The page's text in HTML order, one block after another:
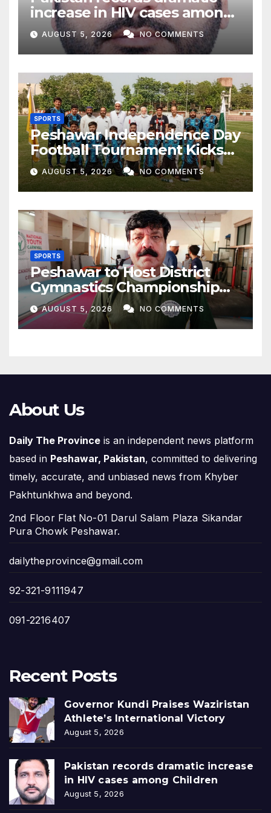
increase in HIV cases among
Children
AUGUST 5, 2026 NO COMMENTS
SPORTS
Peshawar Independence Day
Football Tournament Kicks
Off, Final on August 13
AUGUST 5, 2026 NO COMMENTS
SPORTS
Peshawar to Host District
Gymnastics Championship
on August 13
AUGUST 5, 2026 NO COMMENTS
About Us
Daily The Province is an independent news platform
based in Peshawar, Pakistan, committed to delivering
timely, accurate, and unbiased news from Khyber
Pakhtunkhwa and beyond.
2nd Floor Flat No-01 Darul Salam Plaza Sikandar
Pura Chowk Peshawar.
dailytheprovince@gmail.com
92-321-9111947
091-2216407
Recent Posts
Governor Kundi Praises Waziristan
Athlete’s International Victory
August 5, 2026
Pakistan records dramatic increase
in HIV cases among Children
August 5, 2026